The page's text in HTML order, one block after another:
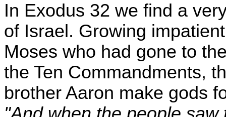
In Exodus 32 we find a
of Israel. Growing
Moses who had gone to
the Ten Commandments,
brother Aaron make gods